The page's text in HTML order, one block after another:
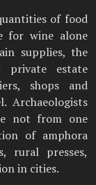
of food
for wine alone
supplies, the
private estate
shops and
Archaeologists
not from one
of amphora
rural presses,
in cities.